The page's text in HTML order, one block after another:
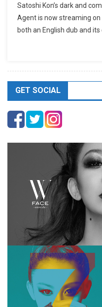
Satoshi Kon’s dark and
Agent is now streaming
both an English dub and its
GET SOCIAL